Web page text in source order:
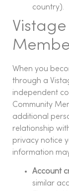
country).
When you
through a
independent
Community
additional
relationship
privacy notice
information
Account
similar